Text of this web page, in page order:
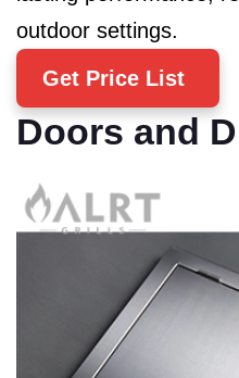
outdoor settings.
Get Price List
Doors and